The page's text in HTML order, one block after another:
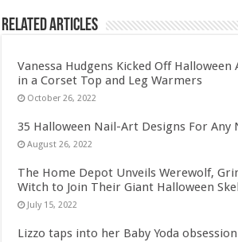
Related Articles
Vanessa Hudgens Kicked Off Halloween
in a Corset Top and Leg Warmers
October 26, 2022
35 Halloween Nail-Art Designs For Any
August 26, 2022
The Home Depot Unveils Werewolf,
Witch to Join Their Giant Halloween
July 15, 2022
Lizzo taps into her Baby Yoda